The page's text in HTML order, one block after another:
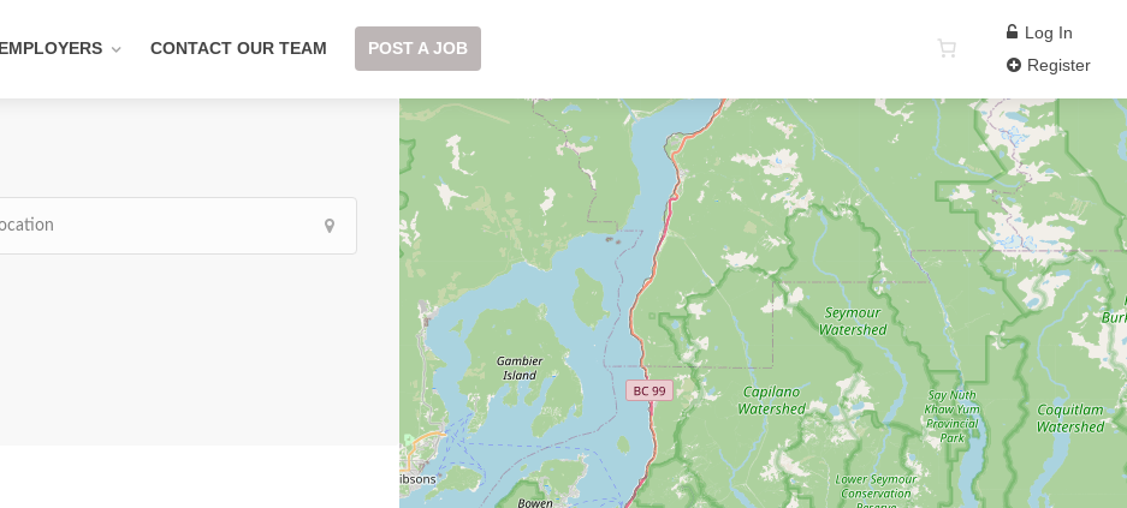
EMPLOYERS CONTACT OUR TEAM POST A JOB
Log In
Register